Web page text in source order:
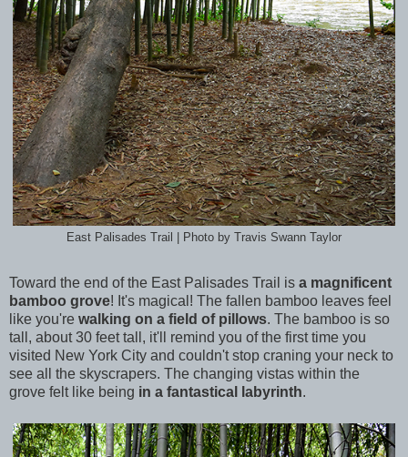
East Palisades Trail | Photo by Travis Swann Taylor
Toward the end of the East Palisades Trail is a magnificent
bamboo grove! It's magical! The fallen bamboo leaves feel
like you're walking on a field of pillows. The bamboo is so
tall, about 30 feet tall, it'll remind you of the first time you
visited New York City and couldn't stop craning your neck to
see all the skyscrapers. The changing vistas within the
grove felt like being in a fantastical labyrinth.